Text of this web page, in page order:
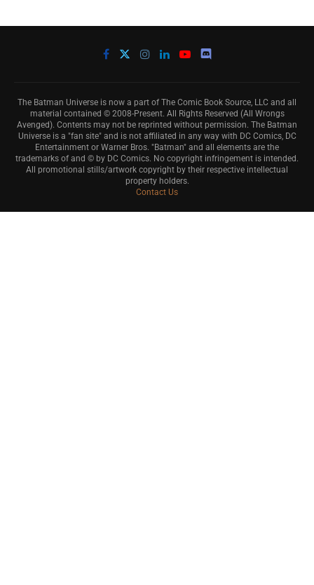
The Batman Universe is now a part of The Comic Book Source, LLC and all
material contained © 2008-Present. All Rights Reserved (All Wrongs
Avenged). Contents may not be reprinted without permission. The Batman
Universe is a "fan site" and is not affiliated in any way with DC Comics, DC
Entertainment or Warner Bros. "Batman" and all elements are the
trademarks of and © by DC Comics. No copyright infringement is intended.
All promotional stills/artwork copyright by their respective intellectual
property holders.
Contact Us